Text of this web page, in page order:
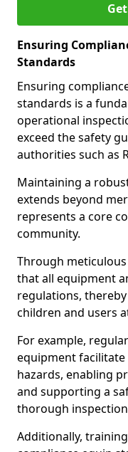
Ensuring
Standards
Ensuring
standards is a
operational
exceed the safety
authorities such as
Maintaining a
extends beyond
represents a core
community.
Through
that all equipment
regulations,
children and users
For example,
equipment
hazards, enabling
and supporting a
thorough
Additionally,